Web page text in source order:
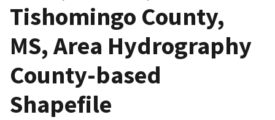
Tishomingo County,
MS, Area Hydrography
County-based
Shapefile